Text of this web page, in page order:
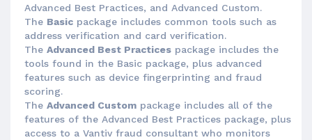
Advanced Best Practices, and Advanced Custom.
The Basic package includes common tools such as
address verification and card verification.
The Advanced Best Practices package includes the
tools found in the Basic package, plus advanced
features such as device fingerprinting and fraud
scoring.
The Advanced Custom package includes all of the
features of the Advanced Best Practices package, plus
access to a Vantiv fraud consultant who monitors